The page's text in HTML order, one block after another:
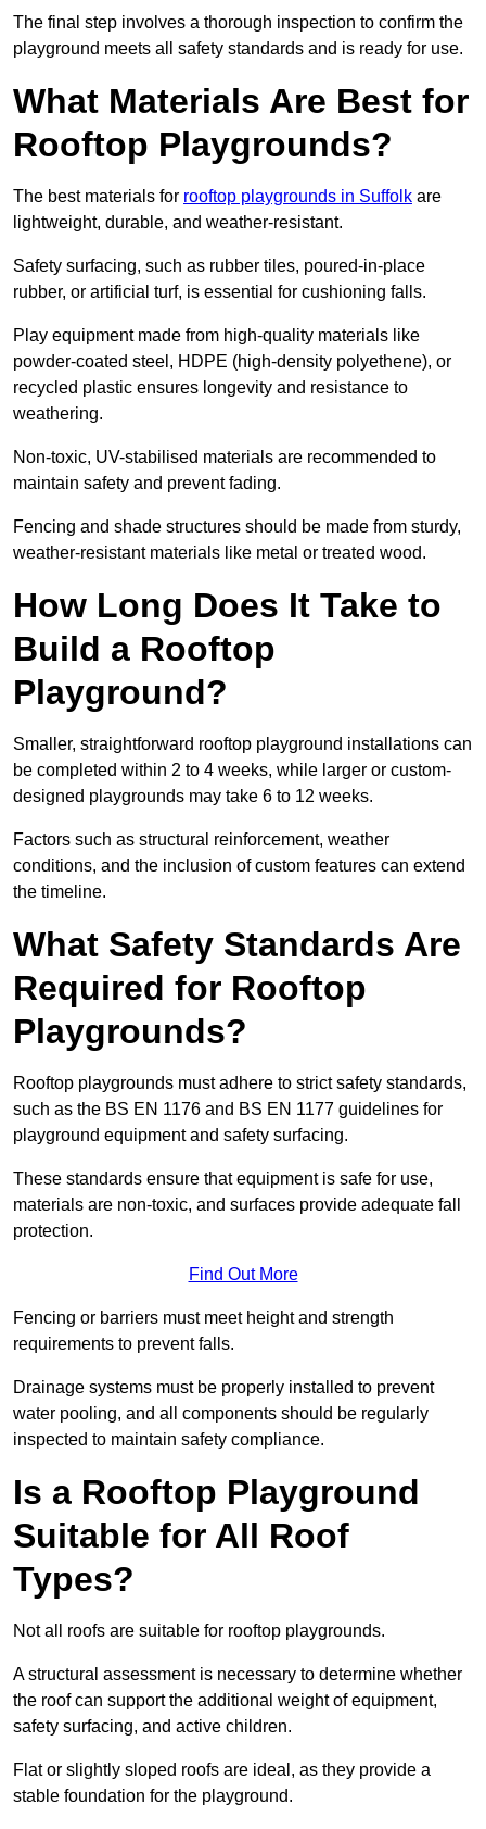
The final step involves a thorough inspection to confirm the
playground meets all safety standards and is ready for use.
What Materials Are Best for
Rooftop Playgrounds?
The best materials for rooftop playgrounds in Suffolk are
lightweight, durable, and weather-resistant.
Safety surfacing, such as rubber tiles, poured-in-place
rubber, or artificial turf, is essential for cushioning falls.
Play equipment made from high-quality materials like
powder-coated steel, HDPE (high-density polyethene), or
recycled plastic ensures longevity and resistance to
weathering.
Non-toxic, UV-stabilised materials are recommended to
maintain safety and prevent fading.
Fencing and shade structures should be made from sturdy,
weather-resistant materials like metal or treated wood.
How Long Does It Take to
Build a Rooftop
Playground?
Smaller, straightforward rooftop playground installations can
be completed within 2 to 4 weeks, while larger or custom-
designed playgrounds may take 6 to 12 weeks.
Factors such as structural reinforcement, weather
conditions, and the inclusion of custom features can extend
the timeline.
What Safety Standards Are
Required for Rooftop
Playgrounds?
Rooftop playgrounds must adhere to strict safety standards,
such as the BS EN 1176 and BS EN 1177 guidelines for
playground equipment and safety surfacing.
These standards ensure that equipment is safe for use,
materials are non-toxic, and surfaces provide adequate fall
protection.
Find Out More
Fencing or barriers must meet height and strength
requirements to prevent falls.
Drainage systems must be properly installed to prevent
water pooling, and all components should be regularly
inspected to maintain safety compliance.
Is a Rooftop Playground
Suitable for All Roof
Types?
Not all roofs are suitable for rooftop playgrounds.
A structural assessment is necessary to determine whether
the roof can support the additional weight of equipment,
safety surfacing, and active children.
Flat or slightly sloped roofs are ideal, as they provide a
stable foundation for the playground.